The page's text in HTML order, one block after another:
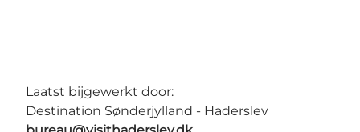
Laatst bijgewerkt door:
Destination Sønderjylland - Haderslev